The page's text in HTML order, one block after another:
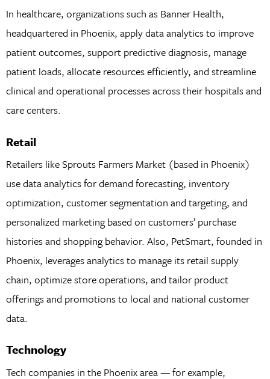
In healthcare, organizations such as Banner Health,
headquartered in Phoenix, apply data analytics to improve
patient outcomes, support predictive diagnosis, manage
patient loads, allocate resources efficiently, and streamline
clinical and operational processes across their hospitals and
care centers.
Retail
Retailers like Sprouts Farmers Market (based in Phoenix)
use data analytics for demand forecasting, inventory
optimization, customer segmentation and targeting, and
personalized marketing based on customers’ purchase
histories and shopping behavior. Also, PetSmart, founded in
Phoenix, leverages analytics to manage its retail supply
chain, optimize store operations, and tailor product
offerings and promotions to local and national customer
data.
Technology
Tech companies in the Phoenix area — for example,